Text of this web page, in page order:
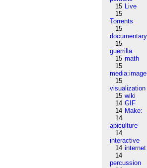
15 Live
15
Torrents
15
documentary
15
guerrilla
15 math
15
media:image
15
visualization
15 wiki
14 GIF
14 Make:
14
apiculture
14
interactive
14 internet
14
percussion